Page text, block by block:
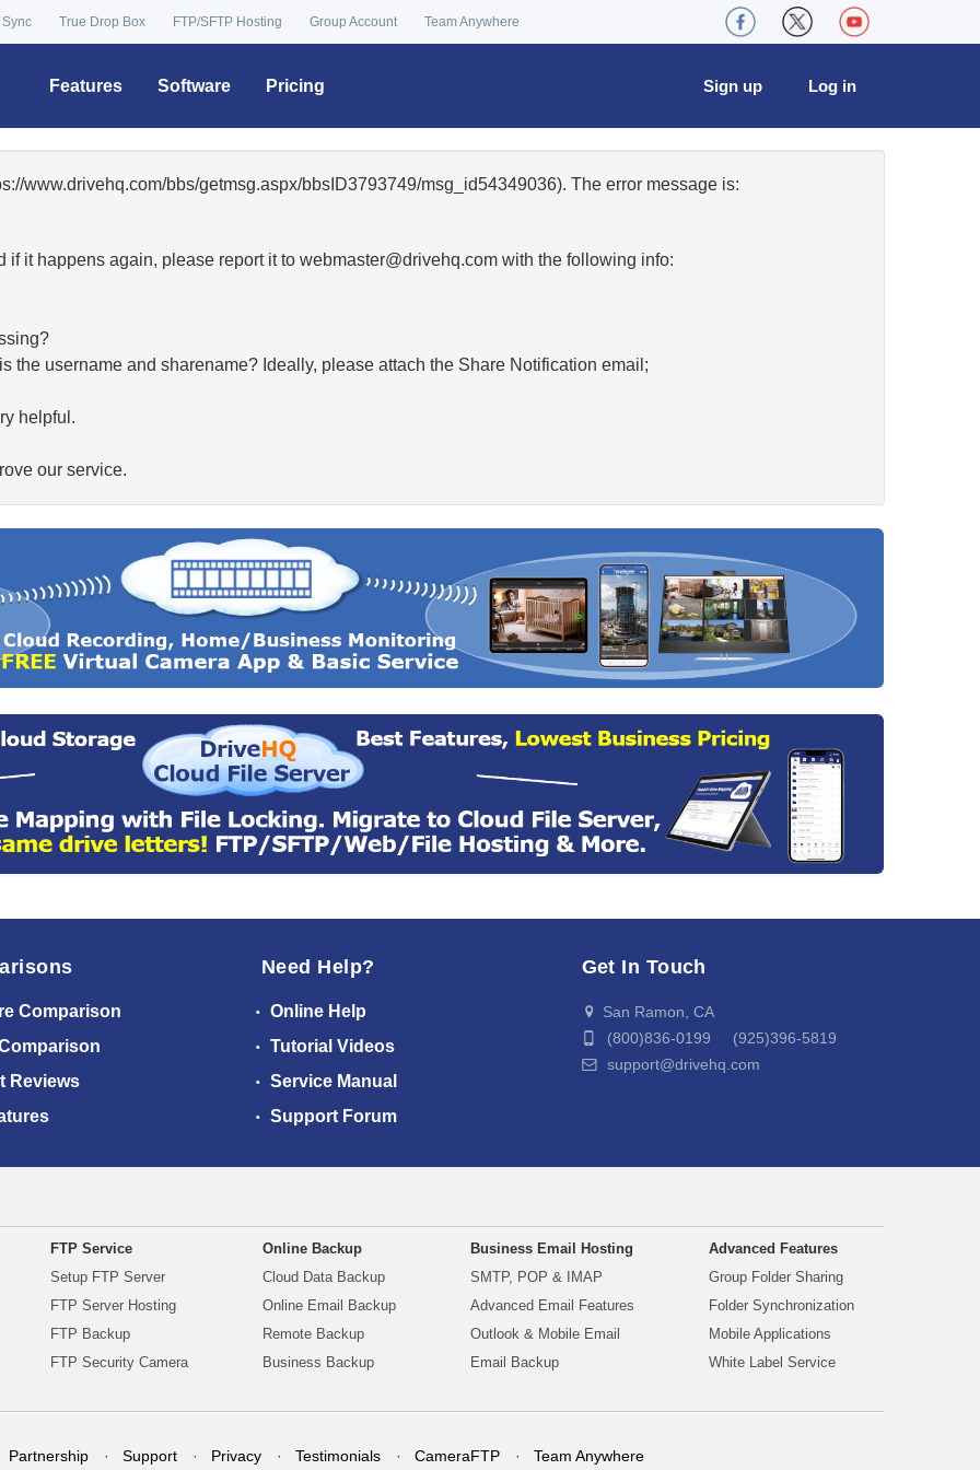
True Drop Box FTP/SFTP Hosting Group Account Team Anywhere
Features Software Pricing Log in
Sign up
www.drivehq.com/bbs/getmsg.aspx/bbsID3793749/msg_id54349036). The error message is:
if it happens again, please report it to moc.qhevird@retsambew with the following info:
the username and sharename? Ideally, please attach the Share Notification email;
helpful.
our service.
Comparison
Reviews
Need Help?
Online Help
Tutorial Videos
Service Manual
Support Forum
Get In Touch
San Ramon, CA
(800)836-0199 (925)396-5819
support@drivehq.com
FTP Service
Setup FTP Server
FTP Server Hosting
FTP Backup
FTP Security Camera
Online Backup
Cloud Data Backup
Online Email Backup
Remote Backup
Business Backup
Business Email Hosting
SMTP, POP & IMAP
Advanced Email Features
Outlook & Mobile Email
Email Backup
Advanced Features
Group Folder Sharing
Folder Synchronization
Mobile Applications
White Label Service
Partnership Support Privacy Testimonials CameraFTP Team Anywhere